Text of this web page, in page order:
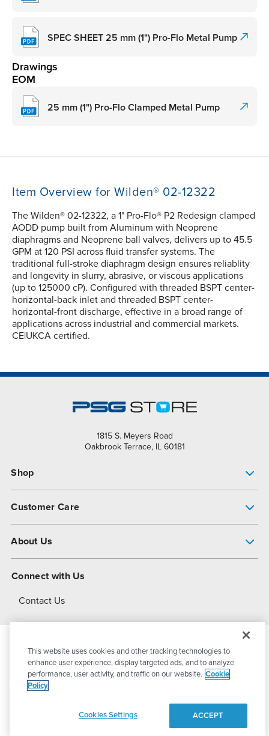
SPEC SHEET 25 mm (1") Pro-Flo Metal Pump
Drawings
EOM
25 mm (1") Pro-Flo Clamped Metal Pump
Item Overview for Wilden® 02-12322
The Wilden® 02-12322, a 1" Pro-Flo® P2 Redesign clamped
AODD pump built from Aluminum with Neoprene
diaphragms and Neoprene ball valves, delivers up to 45.5
GPM at 120 PSI across fluid transfer systems. The
traditional full-stroke diaphragm design ensures reliablity
and longevity in slurry, abrasive, or viscous applications
(up to 125000 cP). Configured with threaded BSPT center-
horizontal-back inlet and threaded BSPT center-
horizontal-front discharge, effective in a broad range of
applications across industrial and commercial markets.
CE|UKCA certified.
1815 S. Meyers Road
Oakbrook Terrace, IL 60181
Shop
Customer Care
About Us
About Dover
Connect with Us
Contact Us
© 2026PSG DoverAll Rights Reserved
This website uses cookies and other tracking technologies to
enhance user experience, display targeted ads, and to analyze
performance, user activity, and traffic on our website. Cookie
Policy
Cookies Settings ACCEPT